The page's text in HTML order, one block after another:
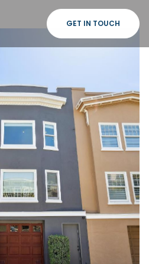
GET IN TOUCH
Saturday